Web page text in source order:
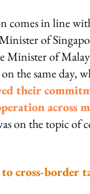
comes in line
of
Minister of
the same day,
their
across
on the topic of
cross-border